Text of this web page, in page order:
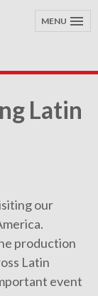
MENU
Latin
our
production
Latin
event